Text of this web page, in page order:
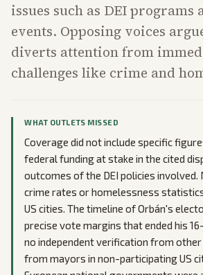
issues such as DEI programs
events. Opposing voices
diverts attention from
challenges like crime and
WHAT OUTLETS MISSED
Coverage did not include specific
federal funding at stake in the cited
outcomes of the DEI policies involved.
crime rates or homelessness
US cities. The timeline of Orbán's
precise vote margins that ended his
no independent verification from
from mayors in non-participating US